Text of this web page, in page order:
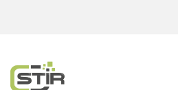
content